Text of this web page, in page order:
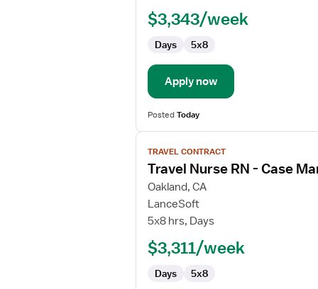
Management
$3,343/week
Days 5x8
Apply now
PostedToday
View
job
details
for
Travel
Nurse
Management
TRAVEL CONTRACT
Travel Nurse RN - Case
Oakland, CA
LanceSoft
5x8 hrs, Days
$3,311/week
Days 5x8